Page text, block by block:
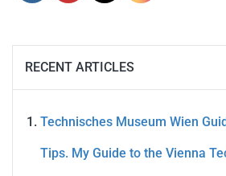
RECENT ARTICLES
Technisches Museum Wien
Tips. My Guide to the Vienna